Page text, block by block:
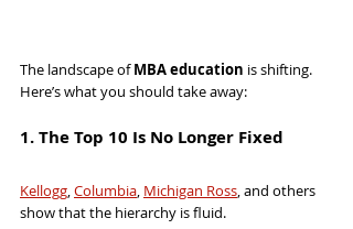
The landscape of MBA education is shifting.
Here’s what you should take away:
1. The Top 10 Is No Longer Fixed
Kellogg, Columbia, Michigan Ross, and others
show that the hierarchy is fluid.